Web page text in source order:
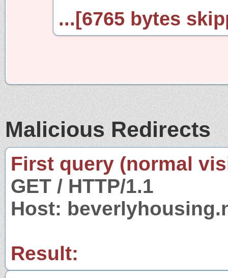
...[6765 bytes
Malicious Redirects
First query (normal
GET / HTTP/1.1
Host:
Result: